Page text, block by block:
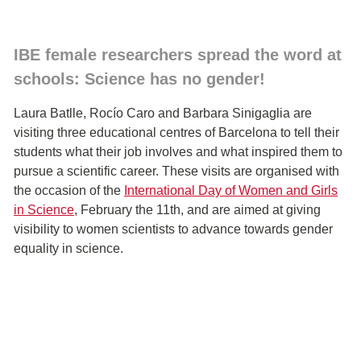
IBE female researchers spread the word at
schools: Science has no gender!
Laura Batlle, Rocío Caro and Barbara Sinigaglia are
visiting three educational centres of Barcelona to tell their
students what their job involves and what inspired them to
pursue a scientific career. These visits are organised with
the occasion of the International Day of Women and Girls
in Science, February the 11th, and are aimed at giving
visibility to women scientists to advance towards gender
equality in science.